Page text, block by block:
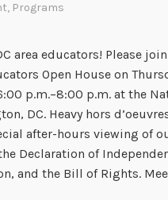
, Programs
area educators! Please
Open House on
p.m.–8:00 p.m. at the
DC. Heavy hors
after-hours viewing of
Declaration of
and the Bill of Rights.